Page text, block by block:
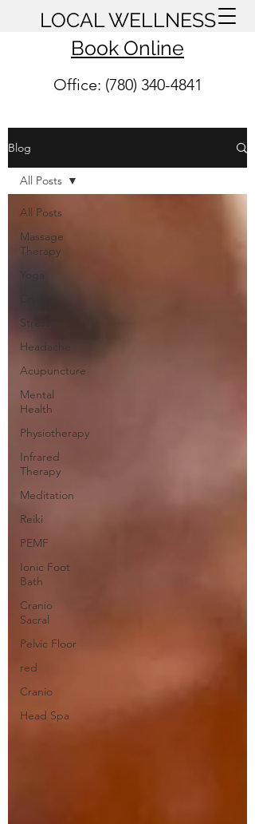
LOCAL WELLNESS
Book Online
Office: (780) 340-4841
Blog
All Posts
Massage
Therapy
Yoga
Stress
Headache
Acupuncture
Mental
Health
Physiotherapy
Infrared
Therapy
Meditation
Reiki
PEMF
Ionic Foot
Bath
Cranio
Sacral
Pelvic Floor
red
Cranio
Head Spa
All Posts